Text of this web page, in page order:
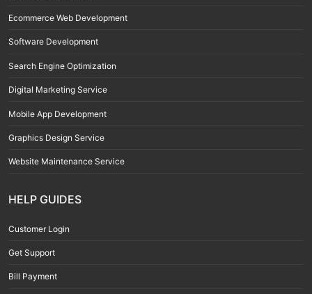
Ecommerce Web Development
Software Development
Search Engine Optimization
Digital Marketing Service
Mobile App Development
Graphics Design Service
Website Maintenance Service
HELP GUIDES
Customer Login
Get Support
Bill Payment